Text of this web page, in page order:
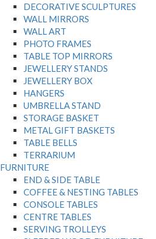
DECORATIVE SCULPTURES
WALL MIRRORS
WALL ART
PHOTO FRAMES
TABLE TOP MIRRORS
JEWELLERY STANDS
JEWELLERY BOX
HANGERS
UMBRELLA STAND
STORAGE BASKET
METAL GIFT BASKETS
TABLE BELLS
TERRARIUM
FURNITURE
END & SIDE TABLE
COFFEE & NESTING TABLES
CONSOLE TABLES
CENTRE TABLES
SERVING TROLLEYS